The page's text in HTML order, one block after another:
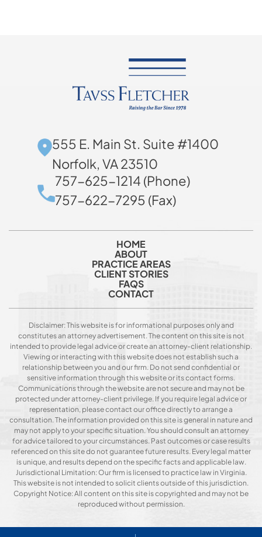
555 E. Main St. Suite #1400
Norfolk, VA 23510
757-625-1214 (Phone)
757-622-7295 (Fax)
HOME
ABOUT
PRACTICE AREAS
CLIENT STORIES
FAQS
CONTACT
Disclaimer: This website is for informational purposes only and
constitutes an attorney advertisement. The content on this site is not
intended to provide legal advice or create an attorney-client relationship.
Viewing or interacting with this website does not establish such a
relationship between you and our firm. Do not send confidential or
sensitive information through this website or its contact forms.
Communications through the website are not secure and may not be
protected under attorney-client privilege. If you require legal advice or
representation, please contact our office directly to arrange a
consultation. The information provided on this site is general in nature and
may not apply to your specific situation. You should consult an attorney
for advice tailored to your circumstances. Past outcomes or case results
referenced on this site do not guarantee future results. Every legal matter
is unique, and results depend on the specific facts and applicable law.
Jurisdictional Limitation: Our firm is licensed to practice law in Virginia.
This website is not intended to solicit clients outside of this jurisdiction.
Copyright Notice: All content on this site is copyrighted and may not be
reproduced without permission.